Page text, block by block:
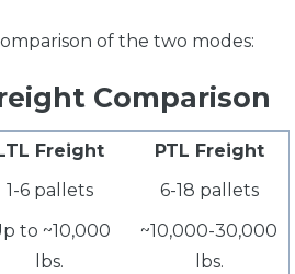
of the two modes:
Comparison
Freight
PTL Freight
1-6 pallets 6-18 pallets
to ~10,000
lbs.
~10,000-30,000
lbs.